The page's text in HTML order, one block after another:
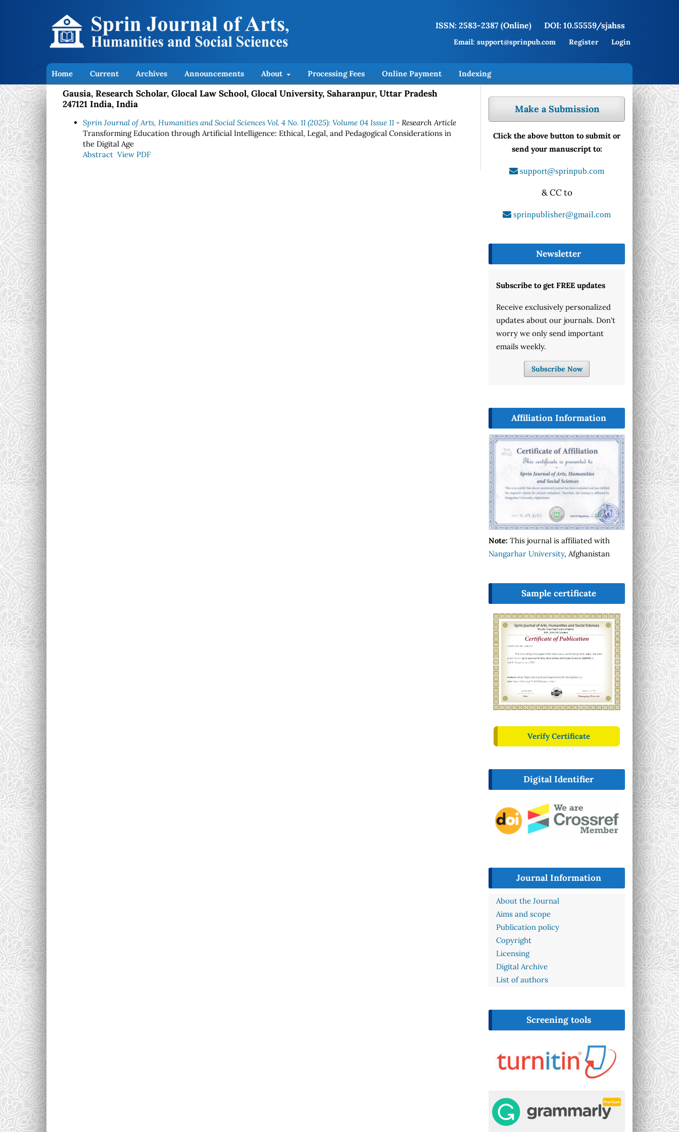
Home Current Archives Announcements About Processing Fees Online Payment Indexing
ISSN: 2583-2387 (Online) DOI: 10.55559/sjahss
Email: support@sprinpub.com Register Login
Gausia, Research Scholar, Glocal Law School, Glocal University, Saharanpur, Uttar Pradesh
247121 India, India
Sprin Journal of Arts, Humanities and Social Sciences Vol. 4 No. 11 (2025): Volume 04 Issue 11 - Research Article
Transforming Education through Artificial Intelligence: Ethical, Legal, and Pedagogical Considerations in
the Digital Age
Abstract View PDF
Make a Submission
Click the above button to submit or
send your manuscript to:
support@sprinpub.com
& CC to
sprinpublisher@gmail.com
Newsletter
Subscribe to get FREE updates
Receive exclusively personalized
updates about our journals. Don't
worry we only send important
emails weekly.
Subscribe Now
Affiliation Information
Note: This journal is affiliated with
Nangarhar University, Afghanistan
Sample certificate
Verify Certificate
Digital Identifier
Journal Information
About the Journal
Aims and scope
Publication policy
Copyright
Licensing
Digital Archive
List of authors
Screening tools